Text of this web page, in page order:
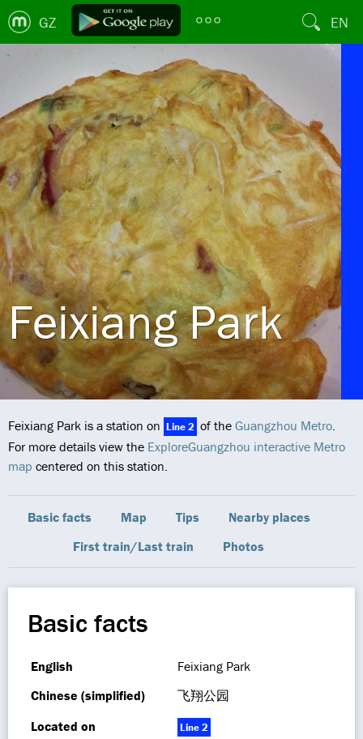
GZ EN
Feixiang Park
Feixiang Park is a station on Line 2 of the Guangzhou Metro.
For more details view the ExploreGuangzhou interactive Metro
map centered on this station.
Basic facts Map Tips
Nearby places
First train/Last train
Photos
Basic facts
English
Feixiang Park
Chinese (simplified)
飞翔公园
Located on
Line 2